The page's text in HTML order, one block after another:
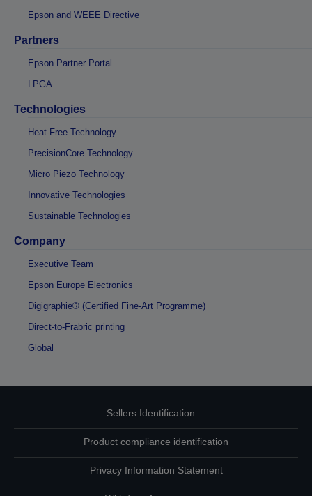
Epson and WEEE Directive
Partners
Epson Partner Portal
LPGA
Technologies
Heat-Free Technology
PrecisionCore Technology
Micro Piezo Technology
Innovative Technologies
Sustainable Technologies
Company
Executive Team
Epson Europe Electronics
Digigraphie® (Certified Fine-Art Programme)
Direct-to-Frabric printing
Global
Sellers Identification
Product compliance identification
Privacy Information Statement